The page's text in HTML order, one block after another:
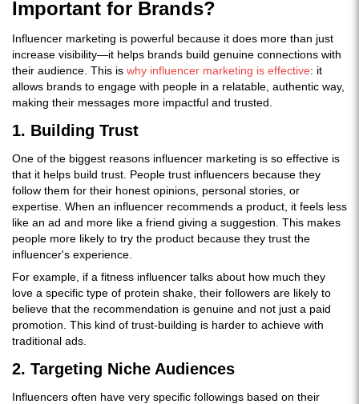
Important for Brands?
Influencer marketing is powerful because it does more than just
increase visibility—it helps brands build genuine connections with
their audience. This is why influencer marketing is effective: it
allows brands to engage with people in a relatable, authentic way,
making their messages more impactful and trusted.
1. Building Trust
One of the biggest reasons influencer marketing is so effective is
that it helps build trust. People trust influencers because they
follow them for their honest opinions, personal stories, or
expertise. When an influencer recommends a product, it feels less
like an ad and more like a friend giving a suggestion. This makes
people more likely to try the product because they trust the
influencer's experience.
For example, if a fitness influencer talks about how much they
love a specific type of protein shake, their followers are likely to
believe that the recommendation is genuine and not just a paid
promotion. This kind of trust-building is harder to achieve with
traditional ads.
2. Targeting Niche Audiences
Influencers often have very specific followings based on their